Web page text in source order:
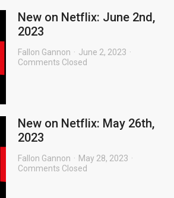
New on Netflix: June 2nd,
2023
Fallon Gannon
June 2, 2023
Comments Closed
New on Netflix: May 26th,
2023
Fallon Gannon
May 28, 2023
Comments Closed